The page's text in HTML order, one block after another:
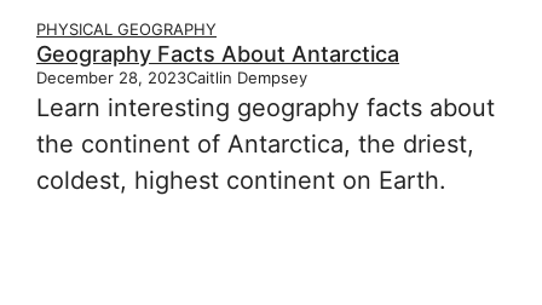
PHYSICAL GEOGRAPHY
Geography Facts About Antarctica
December 28, 2023Caitlin Dempsey
Learn interesting geography facts about
the continent of Antarctica, the driest,
coldest, highest continent on Earth.